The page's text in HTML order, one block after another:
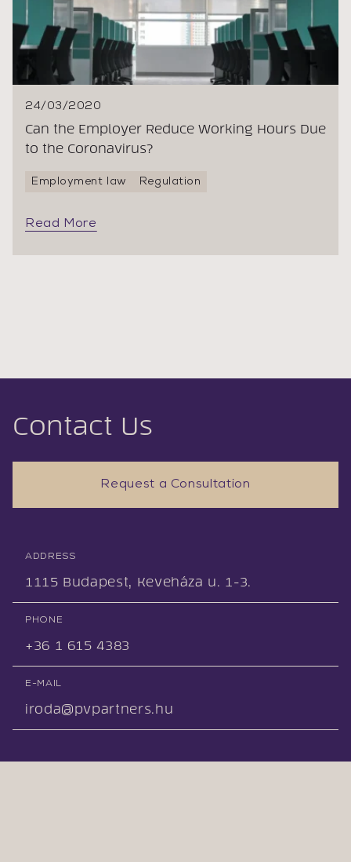
24/03/2020
Can the Employer Reduce Working Hours Due
to the Coronavirus?
Employment law Regulation
Read More
Contact Us
Request a Consultation
ADDRESS
1115 Budapest, Keveháza u. 1-3.
PHONE
+36 1 615 4383
E-MAIL
iroda@pvpartners.hu